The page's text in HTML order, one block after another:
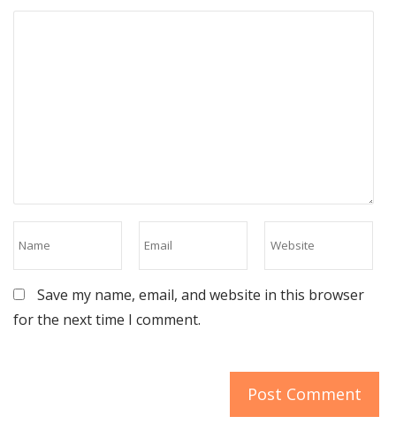
Save my name, email, and website in this browser
for the next time I comment.